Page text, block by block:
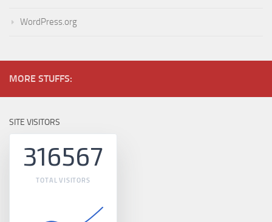
WordPress.org
MORE STUFFS:
SITE VISITORS
316567
TOTAL VISITORS